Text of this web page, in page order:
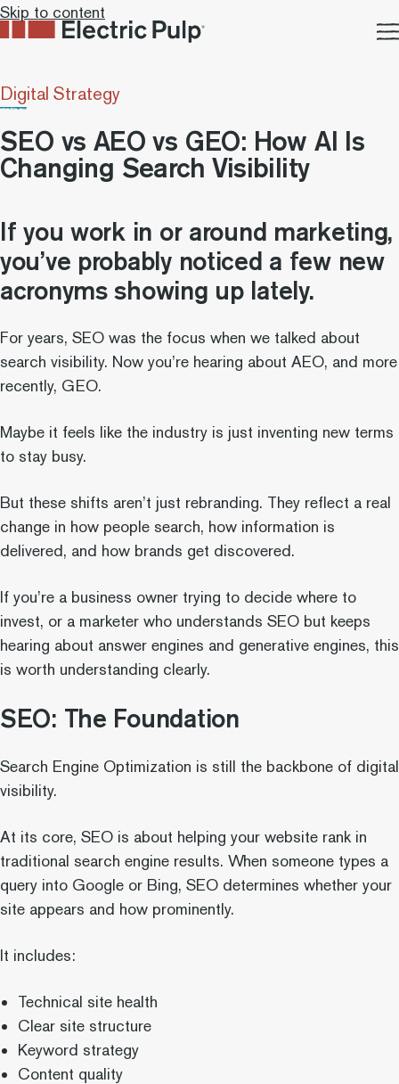
Skip to content
Digital Strategy
SEO vs AEO vs GEO: How AI Is
Changing Search Visibility
If you work in or around marketing,
you’ve probably noticed a few new
acronyms showing up lately.
For years, SEO was the focus when we talked about
search visibility. Now you’re hearing about AEO, and more
recently, GEO.
Maybe it feels like the industry is just inventing new terms
to stay busy.
But these shifts aren’t just rebranding. They reflect a real
change in how people search, how information is
delivered, and how brands get discovered.
If you’re a business owner trying to decide where to
invest, or a marketer who understands SEO but keeps
hearing about answer engines and generative engines, this
is worth understanding clearly.
SEO: The Foundation
Search Engine Optimization is still the backbone of digital
visibility.
At its core, SEO is about helping your website rank in
traditional search engine results. When someone types a
query into Google or Bing, SEO determines whether your
site appears and how prominently.
It includes:
Technical site health
Clear site structure
Keyword strategy
Content quality